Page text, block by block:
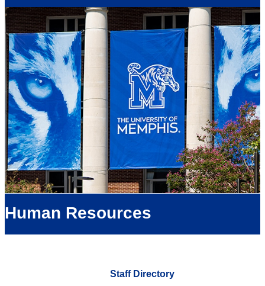
Human Resources
Staff Directory